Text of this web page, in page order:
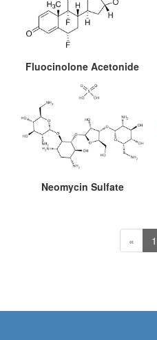
Fluocinolone Acetonide
Neomycin Sulfate
« 1